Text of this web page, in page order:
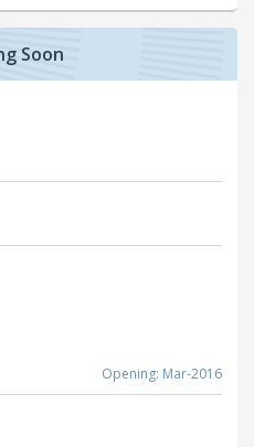
Soon
Opening: Mar-2016